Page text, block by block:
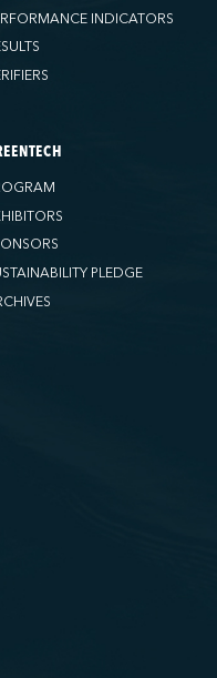
INDICATORS
PLEDGE